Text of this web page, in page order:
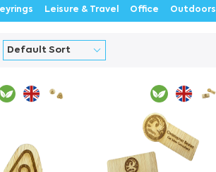
Leisure & Travel Office Outdoors